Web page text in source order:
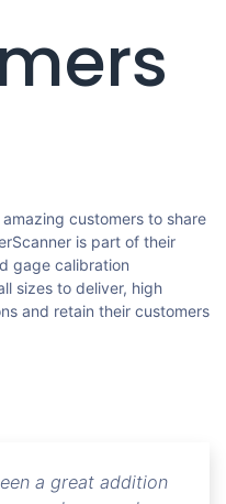
customers to share
is part of their
gage calibration
sizes to deliver, high
and retain their customers
a great addition